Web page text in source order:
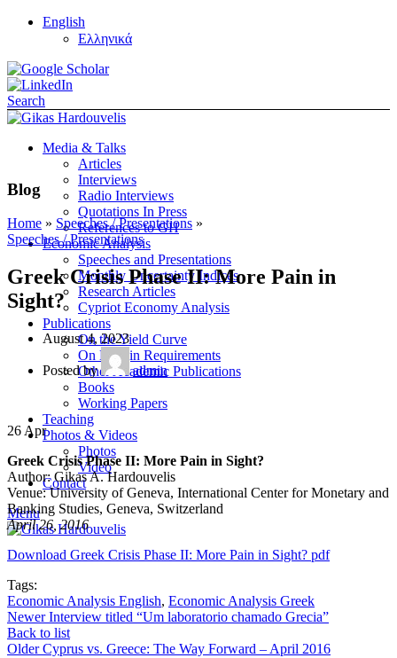
English
Ελληνικά
Search
Media & Talks
Articles
Interviews
Radio Interviews
Quotations In Press
References to GH
Economic Analysis
Speeches and Presentations
Monthly Uncertainty Indices
Research Articles
Cypriot Economy Analysis
Publications
On the Yield Curve
On Margin Requirements
Other Academic Publications
Books
Working Papers
Teaching
Photos & Videos
Photos
Video
Contact
Menu
Blog
Home » Speeches / Presentations »
Speeches / Presentations
Greek Crisis Phase II: More Pain in
Sight?
August 4, 2023
Posted by admin
26 Apr
Greek Crisis Phase II: More Pain in Sight?
Author: Gikas A. Hardouvelis
Venue: University of Geneva, International Center for Monetary and
Banking Studies, Geneva, Switzerland
April 26, 2016
Download Greek Crisis Phase II: More Pain in Sight? pdf
Tags:
Economic Analysis English, Economic Analysis Greek
Newer Interview titled “Um laboratorio chamado Grecia”
Back to list
Older Cyprus vs. Greece: The Way Forward – April 2016